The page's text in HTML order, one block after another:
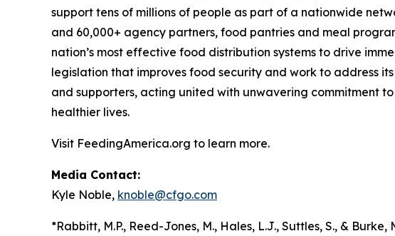
support tens of millions of people as part of a nationwide
and 60,000+ agency partners, food pantries and meal
nation’s most effective food distribution systems to drive
legislation that improves food security and work to address
and supporters, acting united with unwavering commitment
healthier lives.
Visit FeedingAmerica.org to learn more.
Media Contact:
Kyle Noble, knoble@cfgo.com
*Rabbitt, M.P., Reed-Jones, M., Hales, L.J., Suttles, S., & Burke,